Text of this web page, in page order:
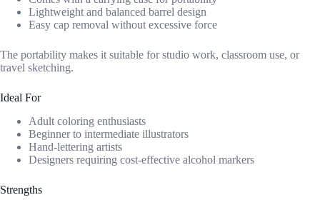
Lightweight and balanced barrel design
Easy cap removal without excessive force
The portability makes it suitable for studio work, classroom use, or
travel sketching.
Ideal For
Adult coloring enthusiasts
Beginner to intermediate illustrators
Hand-lettering artists
Designers requiring cost-effective alcohol markers
Strengths